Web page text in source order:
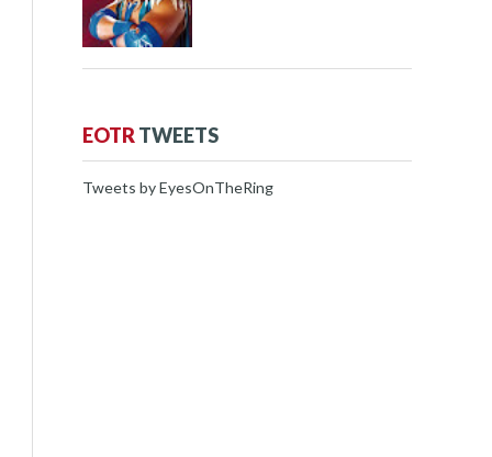
EOTRTWEETS
Tweets by EyesOnTheRing